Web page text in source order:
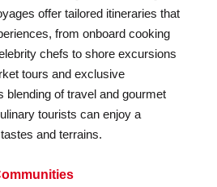
offer tailored itineraries that
from onboard cooking
chefs to shore excursions
tours and exclusive
blending of travel and gourmet
tourists can enjoy a
and terrains.